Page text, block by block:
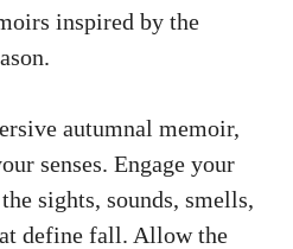
inspired by the
autumnal memoir,
senses. Engage your
sights, sounds, smells,
define fall. Allow the